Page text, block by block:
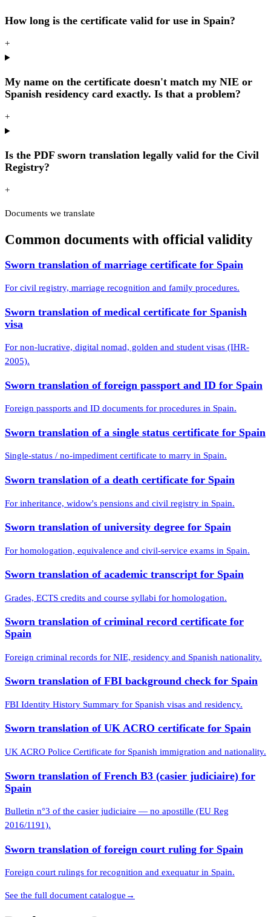
How long is the certificate valid for use in Spain?
+
My name on the certificate doesn't match my NIE or
Spanish residency card exactly. Is that a problem?
+
Is the PDF sworn translation legally valid for the Civil
Registry?
+
Documents we translate
Common documents with official validity
Sworn translation of marriage certificate for Spain
For civil registry, marriage recognition and family procedures.
Sworn translation of medical certificate for Spanish
visa
For non-lucrative, digital nomad, golden and student visas (IHR-
2005).
Sworn translation of foreign passport and ID for Spain
Foreign passports and ID documents for procedures in Spain.
Sworn translation of a single status certificate for Spain
Single-status / no-impediment certificate to marry in Spain.
Sworn translation of a death certificate for Spain
For inheritance, widow's pensions and civil registry in Spain.
Sworn translation of university degree for Spain
For homologation, equivalence and civil-service exams in Spain.
Sworn translation of academic transcript for Spain
Grades, ECTS credits and course syllabi for homologation.
Sworn translation of criminal record certificate for
Spain
Foreign criminal records for NIE, residency and Spanish nationality.
Sworn translation of FBI background check for Spain
FBI Identity History Summary for Spanish visas and residency.
Sworn translation of UK ACRO certificate for Spain
UK ACRO Police Certificate for Spanish immigration and nationality.
Sworn translation of French B3 (casier judiciaire) for
Spain
Bulletin n°3 of the casier judiciaire — no apostille (EU Reg
2016/1191).
Sworn translation of foreign court ruling for Spain
Foreign court rulings for recognition and exequatur in Spain.
See the full document catalogue →